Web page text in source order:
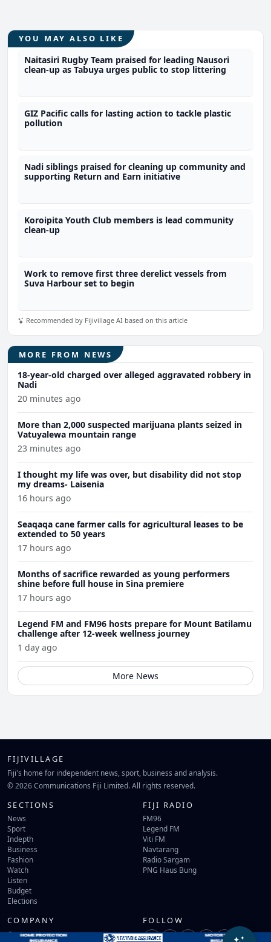
YOU MAY ALSO LIKE
Naitasiri Rugby Team praised for leading Nausori
clean-up as Tabuya urges public to stop littering
GIZ Pacific calls for lasting action to tackle plastic
pollution
Nadi siblings praised for cleaning up community and
supporting Return and Earn initiative
Koroipita Youth Club members is lead community
clean-up
Work to remove first three derelict vessels from
Suva Harbour set to begin
Recommended by Fijivillage AI based on this article
MORE FROM NEWS
18-year-old charged over alleged aggravated robbery in
Nadi
20 minutes ago
More than 2,000 suspected marijuana plants seized in
Vatuyalewa mountain range
23 minutes ago
I thought my life was over, but disability did not stop
my dreams- Laisenia
16 hours ago
Seaqaqa cane farmer calls for agricultural leases to be
extended to 50 years
17 hours ago
Months of sacrifice rewarded as young performers
shine before full house in Sina premiere
17 hours ago
Legend FM and FM96 hosts prepare for Mount Batilamu
challenge after 12-week wellness journey
1 day ago
More News
FIJIVILLAGE
Fiji's home for independent news, sport, business and analysis.
© 2026 Communications Fiji Limited. All rights reserved.
SECTIONS
News
Sport
Indepth
Business
Fashion
Watch
Listen
Budget
Elections
FIJI RADIO
FM96
Legend FM
Viti FM
Navtarang
Radio Sargam
PNG Haus Bung
COMPANY
Contact Us
FOLLOW